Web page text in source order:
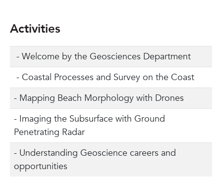
Activities
- Welcome by the Geosciences Department
- Coastal Processes and Survey on the Coast
- Mapping Beach Morphology with Drones
- Imaging the Subsurface with Ground
Penetrating Radar
- Understanding Geoscience careers and
opportunities